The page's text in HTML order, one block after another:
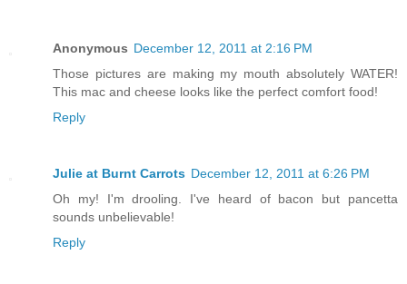
Anonymous December 12, 2011 at 2:16 PM
Those pictures are making my mouth absolutely WATER!
This mac and cheese looks like the perfect comfort food!
Reply
Julie at Burnt Carrots December 12, 2011 at 6:26 PM
Oh my! I'm drooling. I've heard of bacon but pancetta
sounds unbelievable!
Reply